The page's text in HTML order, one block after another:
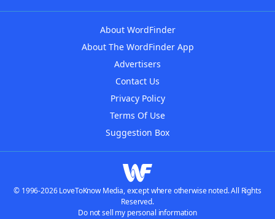
About WordFinder
About The WordFinder App
Advertisers
Contact Us
Privacy Policy
Terms Of Use
Suggestion Box
© 1996-2026 LoveToKnow Media, except where otherwise noted. All Rights
Reserved.
Do not sell my personal information